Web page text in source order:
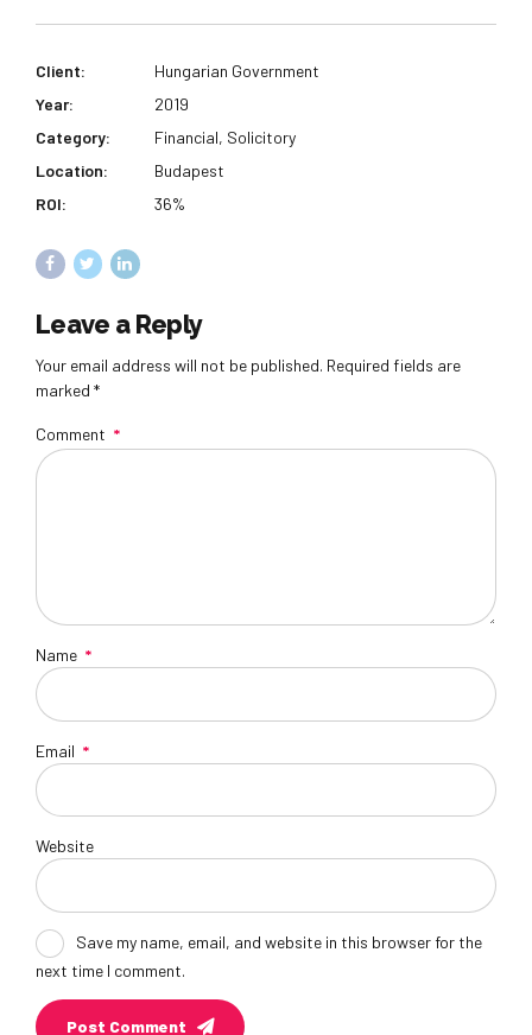
Client:
Hungarian Government
Year:
2019
Category:
Financial, Solicitory
Location:
Budapest
ROI:
36%
Leave a Reply
Your email address will not be published. Required fields are
marked *
Comment *
Name *
Email *
Website
Save my name, email, and website in this browser for the
next time I comment.
Post Comment